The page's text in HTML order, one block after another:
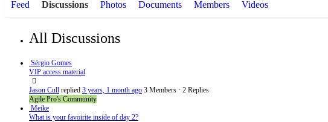
Feed Discussions Photos Documents Members Videos
All Discussions
Sérgio Gomes
VIP access material
Jason Cull replied 3 years, 1 month ago 3 Members · 2 Replies
Agile Pro's Community
Meike
What is your favoirite inside of day 2?